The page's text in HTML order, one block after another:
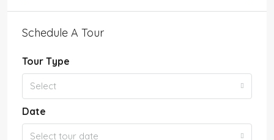
Schedule A Tour
Tour Type
Select
Date
Select tour date